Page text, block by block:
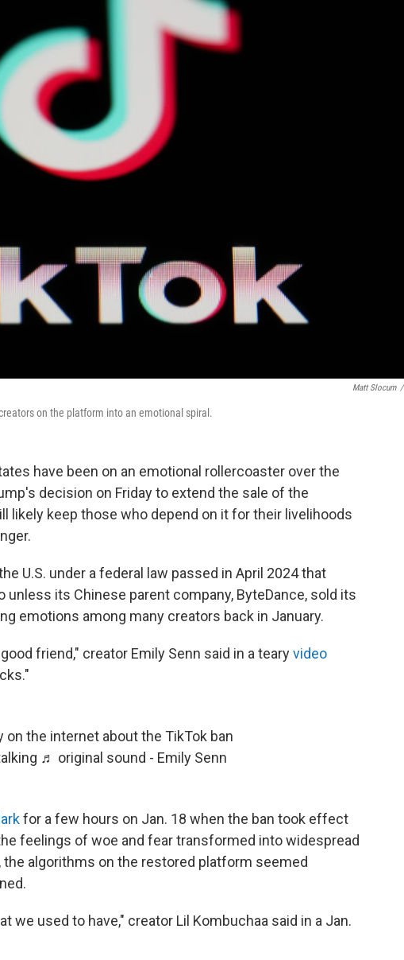
Matt Slocum /
on the platform into an emotional spiral.
have been on an emotional rollercoaster over the
decision on Friday to extend the sale of the
likely keep those who depend on it for their livelihoods
U.S. under a federal law passed in April 2024that
unless its Chinese parent company, ByteDance, sold its
emotions among many creators back in January.
friend," creator Emily Senn said in a tearyvideo
on the internet about the TikTok ban
♬ original sound - Emily Senn
for a few hours on Jan. 18 when the ban took effect
feelings of woe and fear transformed into widespread
the algorithms on the restored platform seemed
we used to have," creator Lil Kombuchaa said in a Jan.